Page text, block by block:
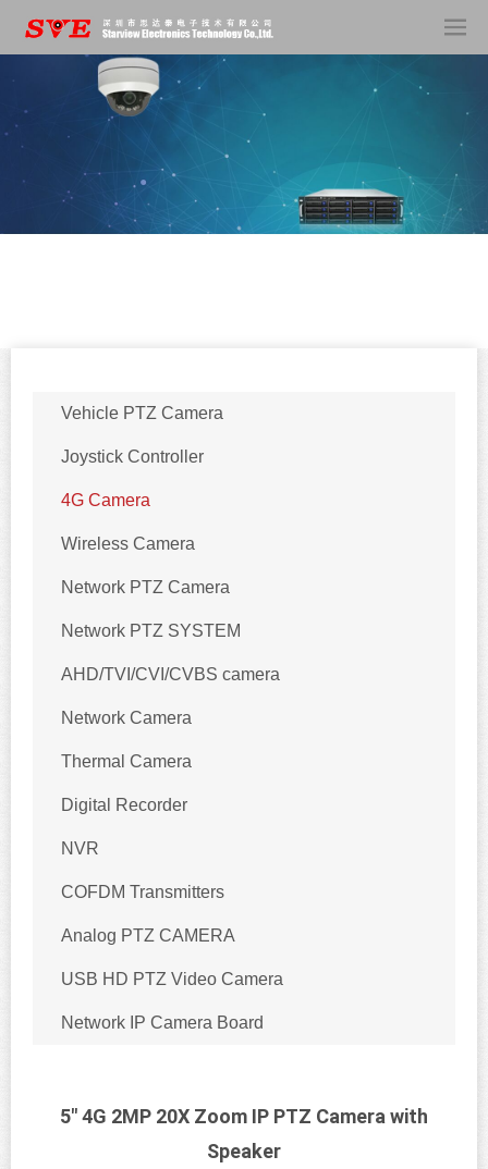
Vehicle PTZ Camera
Joystick Controller
4G Camera
Wireless Camera
Network PTZ Camera
Network PTZ SYSTEM
AHD/TVI/CVI/CVBS camera
Network Camera
Thermal Camera
Digital Recorder
NVR
COFDM Transmitters
Analog PTZ CAMERA
USB HD PTZ Video Camera
Network IP Camera Board
5" 4G 2MP 20X Zoom IP PTZ Camera with
Speaker